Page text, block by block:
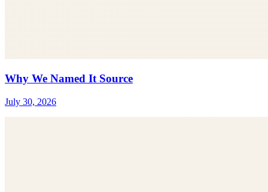
Why We Named It Source
July 30, 2026